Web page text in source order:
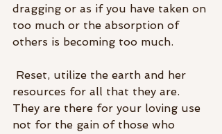
dragging or as if you have taken on
too much or the absorption of
others is becoming too much.
Reset, utilize the earth and her
resources for all that they are.
They are there for your loving use
not for the gain of those who